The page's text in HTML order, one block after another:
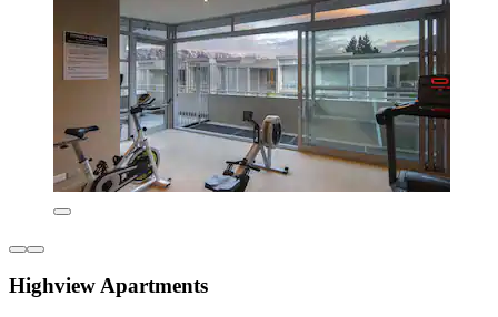
Highview Apartments